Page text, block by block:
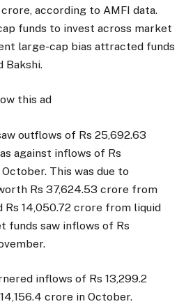
crore, according to AMFI data.
funds to invest across market
large-cap bias attracted funds
Bakshi.
this ad
outflows of Rs 25,692.63
against inflows of Rs
This was due to
Rs 37,624.53 crore from
Rs 14,050.72 crore from liquid
funds saw inflows of Rs
inflows of Rs 13,299.2
crore in October.